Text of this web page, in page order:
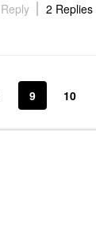
Reply 2 Replies
9 10